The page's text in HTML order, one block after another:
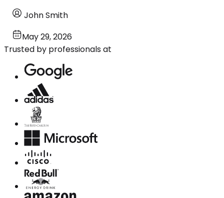
John Smith
May 29, 2026
Trusted by professionals at